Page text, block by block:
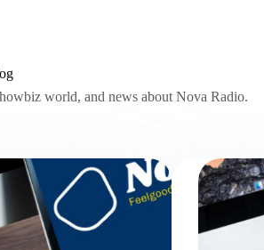
world, and news about Nova Radio.